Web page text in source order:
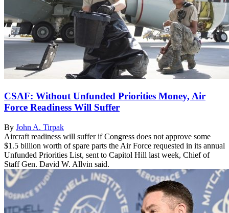
CSAF: Without Unfunded Priorities Money, Air
Force Readiness Will Suffer
By John A. Tirpak
Aircraft readiness will suffer if Congress does not approve some
$1.5 billion worth of spare parts the Air Force requested in its annual
Unfunded Priorities List, sent to Capitol Hill last week, Chief of
Staff Gen. David W. Allvin said.